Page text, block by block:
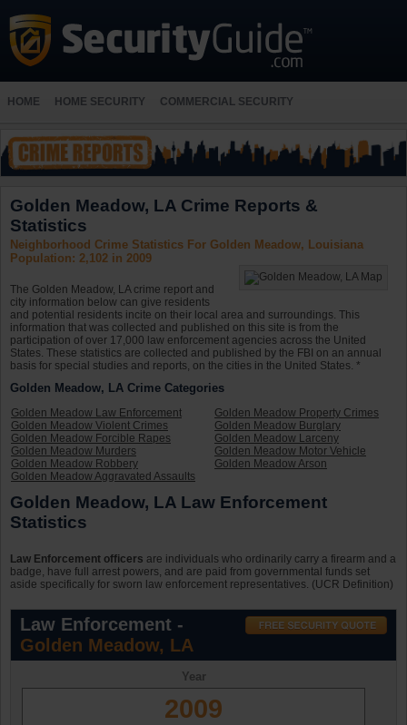
HOME HOME SECURITY COMMERCIAL SECURITY
Golden Meadow, LA Crime Reports &
Statistics
Neighborhood Crime Statistics For Golden Meadow, Louisiana
Population: 2,102 in 2009
The Golden Meadow, LA crime report and
city information below can give residents
and potential residents incite on their local area and surroundings. This
information that was collected and published on this site is from the
participation of over 17,000 law enforcement agencies across the United
States. These statistics are collected and published by the FBI on an annual
basis for special studies and reports, on the cities in the United States. *
Golden Meadow, LA Crime Categories
Golden Meadow Law Enforcement
Golden Meadow Violent Crimes
Golden Meadow Forcible Rapes
Golden Meadow Murders
Golden Meadow Robbery
Golden Meadow Aggravated Assaults
Golden Meadow Property Crimes
Golden Meadow Burglary
Golden Meadow Larceny
Golden Meadow Motor Vehicle
Golden Meadow Arson
Golden Meadow, LA Law Enforcement
Statistics
Law Enforcement officers are individuals who ordinarily carry a firearm and a
badge, have full arrest powers, and are paid from governmental funds set
aside specifically for sworn law enforcement representatives. (UCR Definition)
Law Enforcement -
Golden Meadow, LA
Year
2009